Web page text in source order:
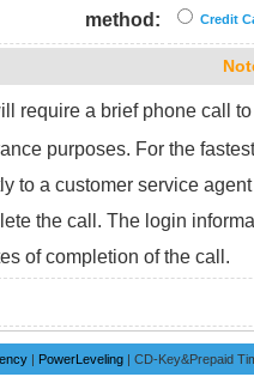
method:
Credit
require a brief phone call
purposes. For the
to a customer service
the call. The login
of completion of the call.
| PowerLeveling | CD-Key&Prepaid